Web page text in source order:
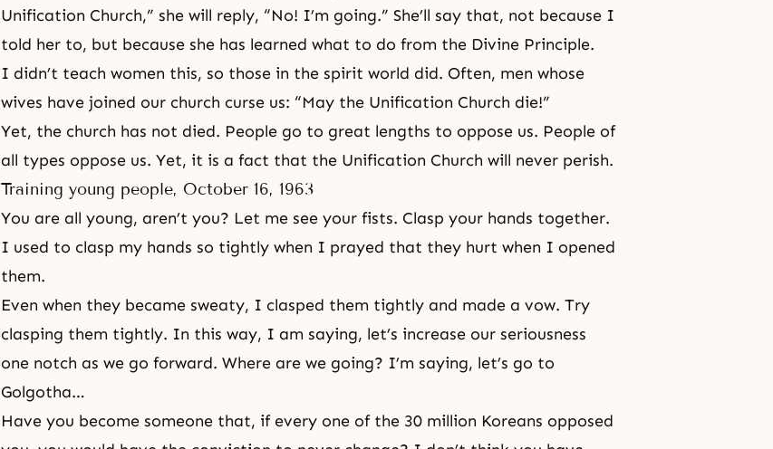
Unification Church,” she will reply, “No! I’m going.” She’ll say that, not because I
told her to, but because she has learned what to do from the Divine Principle.
I didn’t teach women this, so those in the spirit world did. Often, men whose
wives have joined our church curse us: “May the Unification Church die!”
Yet, the church has not died. People go to great lengths to oppose us. People of
all types oppose us. Yet, it is a fact that the Unification Church will never perish.
Training young people, October 16, 1963
You are all young, aren’t you? Let me see your fists. Clasp your hands together.
I used to clasp my hands so tightly when I prayed that they hurt when I opened
them.
Even when they became sweaty, I clasped them tightly and made a vow. Try
clasping them tightly. In this way, I am saying, let’s increase our seriousness
one notch as we go forward. Where are we going? I’m saying, let’s go to
Golgotha…
Have you become someone that, if every one of the 30 million Koreans opposed